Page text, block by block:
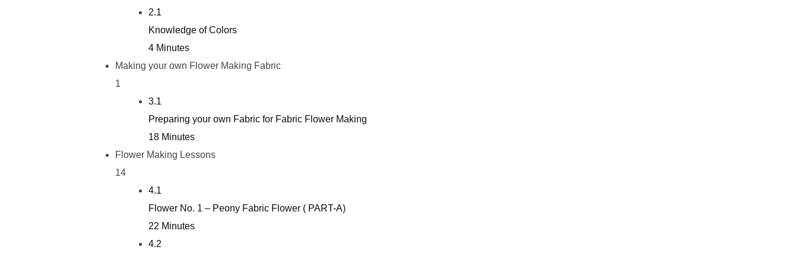
2.1
Knowledge of Colors
4 Minutes
Making your own Flower Making Fabric
1
3.1
Preparing your own Fabric for Fabric Flower Making
18 Minutes
Flower Making Lessons
14
4.1
Flower No. 1 – Peony Fabric Flower ( PART-A)
22 Minutes
4.2